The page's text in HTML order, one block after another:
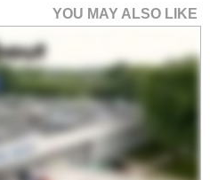
YOU MAY ALSO LIKE